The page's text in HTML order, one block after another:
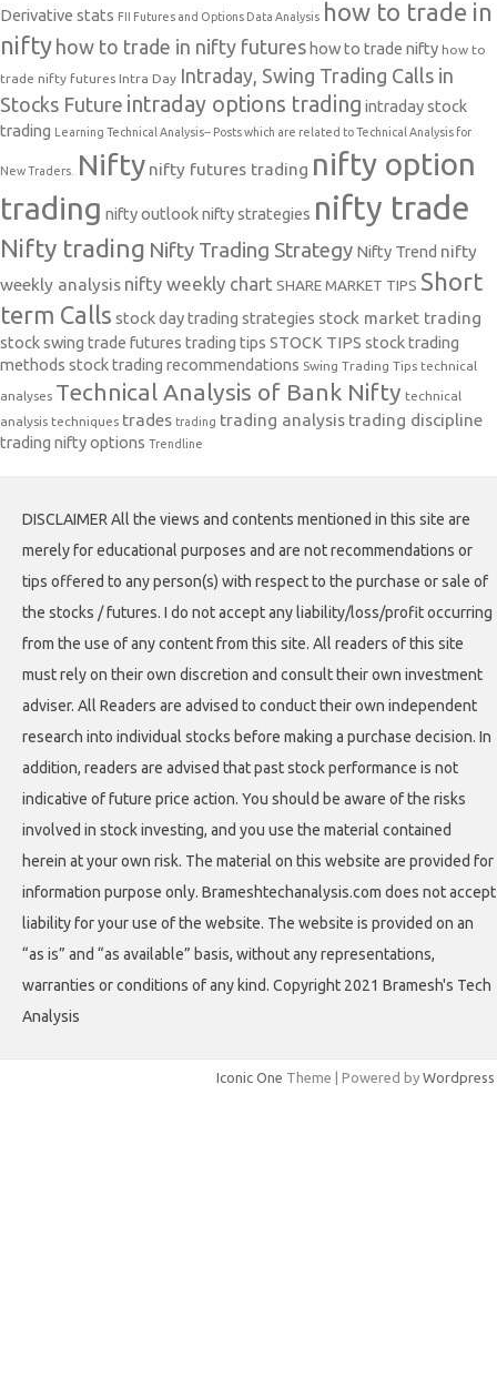
Derivative stats FII Futures and Options Data Analysis how to trade in
nifty how to trade in nifty futures how to trade nifty how to
trade nifty futures Intra Day Intraday, Swing Trading Calls in
Stocks Future intraday options trading intraday stock
trading Learning Technical Analysis-- Posts which are related to Technical Analysis for
New Traders. Nifty nifty futures trading nifty option
trading nifty outlooknifty strategies nifty trade
Nifty trading Nifty Trading Strategy Nifty Trend nifty
weekly analysis nifty weekly chart SHARE MARKET TIPS Short
term Calls stock day trading strategies stock market trading
stock swing trade futures trading tips STOCK TIPS stock trading
methods stock trading recommendations Swing Trading Tips technical
analyses Technical Analysis of Bank Nifty technical
analysis techniques trades trading trading analysis trading discipline
trading nifty options Trendline
DISCLAIMER All the views and contents mentioned in this site are
merely for educational purposes and are not recommendations or
tips offered to any person(s) with respect to the purchase or sale of
the stocks / futures. I do not accept any liability/loss/profit occurring
from the use of any content from this site. All readers of this site
must rely on their own discretion and consult their own investment
adviser. All Readers are advised to conduct their own independent
research into individual stocks before making a purchase decision. In
addition, readers are advised that past stock performance is not
indicative of future price action. You should be aware of the risks
involved in stock investing, and you use the material contained
herein at your own risk. The material on this website are provided for
information purpose only. Brameshtechanalysis.com does not accept
liability for your use of the website. The website is provided on an
“as is” and “as available” basis, without any representations,
warranties or conditions of any kind. Copyright 2021 Bramesh's Tech
Analysis
Iconic One Theme | Powered by Wordpress